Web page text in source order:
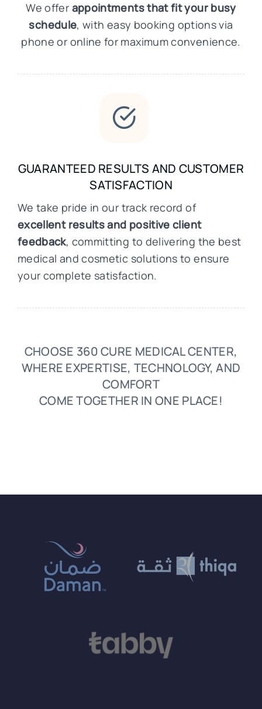
We offer appointments that fit your busy
schedule, with easy booking options via
phone or online for maximum convenience.
GUARANTEED RESULTS AND CUSTOMER
SATISFACTION
We take pride in our track record of
excellent results and positive client
feedback, committing to delivering the best
medical and cosmetic solutions to ensure
your complete satisfaction.
CHOOSE 360 CURE MEDICAL CENTER,
WHERE EXPERTISE, TECHNOLOGY, AND
COMFORT
COME TOGETHER IN ONE PLACE!